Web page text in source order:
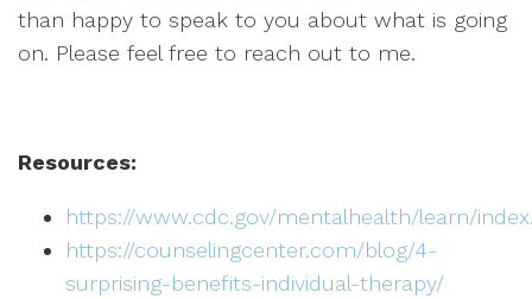
than happy to speak to you about what is going
on. Please feel free to reach out to me.
Resources:
https://www.cdc.gov/mentalhealth/learn/
https://counselingcenter.com/blog/4-
surprising-benefits-individual-therapy/